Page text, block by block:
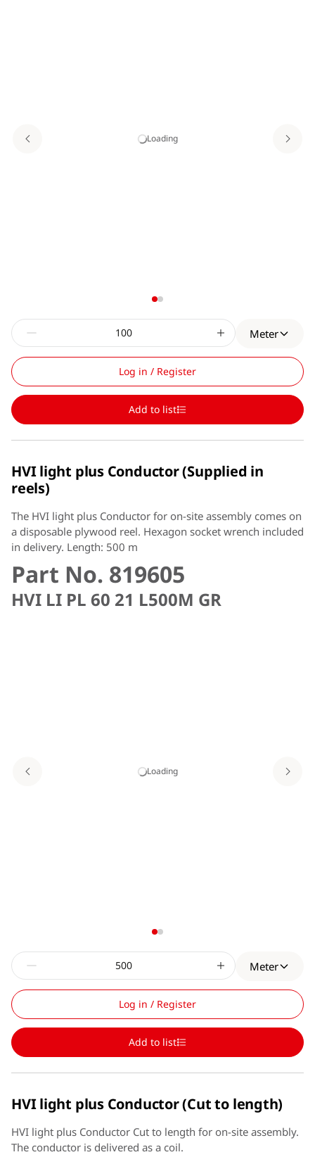
Loading
Meter
Log in / Register
Add to list
HVI light plus Conductor (Supplied in
reels)
The HVI light plus Conductor for on-site assembly comes on
a disposable plywood reel. Hexagon socket wrench included
in delivery. Length: 500 m
Part No. 819605
HVI LI PL 60 21 L500M GR
Loading
Meter
Log in / Register
Add to list
HVI light plus Conductor (Cut to length)
HVI light plus Conductor Cut to length for on-site assembly.
The conductor is delivered as a coil.